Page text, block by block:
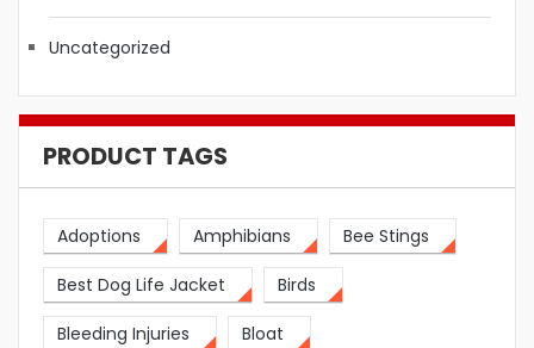
Uncategorized
PRODUCT TAGS
Adoptions Amphibians Bee Stings
Best Dog Life Jacket Birds
Bleeding Injuries Bloat